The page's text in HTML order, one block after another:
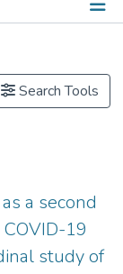
Search Tools
a second
19
study of